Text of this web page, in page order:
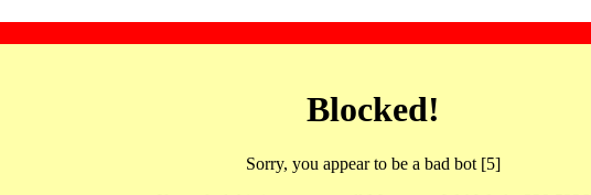
Blocked!
Sorry, you appear to be a bad bot [5]